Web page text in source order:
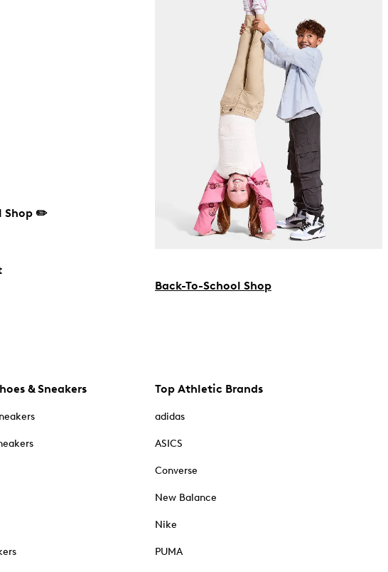
Shop ✏️
Back-To-School Shop
& Sneakers Top Athletic Brands
adidas
ASICS
Converse
New Balance
Nike
PUMA